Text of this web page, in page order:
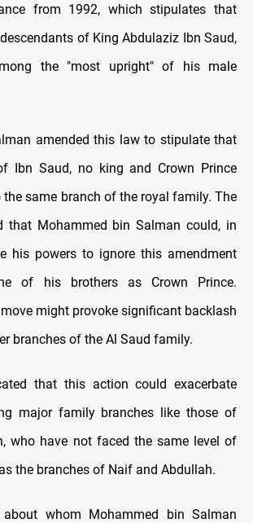
from 1992, which stipulates that
of King Abdulaziz Ibn Saud,
the "most upright" of his male
amended this law to stipulate that
Ibn Saud, no king and Crown Prince
same branch of the royal family. The
that Mohammed bin Salman could, in
his powers to ignore this amendment
of his brothers as Crown Prince.
move might provoke significant backlash
branches of the Al Saud family.
that this action could exacerbate
major family branches like those of
who have not faced the same level of
the branches of Naif and Abdullah.
about whom Mohammed bin Salman